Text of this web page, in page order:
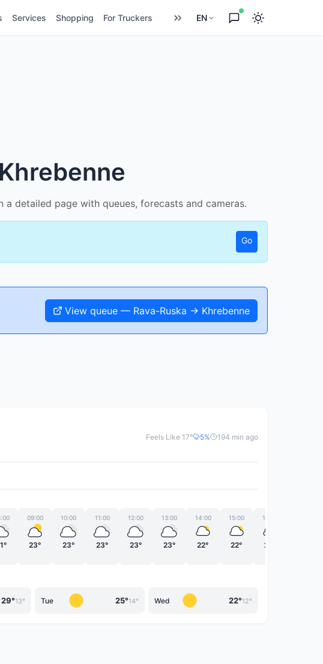
Services Shopping For Truckers EN
detailed page with queues, forecasts and cameras.
Go
View queue — Rava-Ruska → Khrebenne
Feels Like 17° 5% 194 min ago
09:00
23°
10:00
23°
11:00
23°
12:00
23°
13:00
23°
14:00
22°
15:00
22°
16:00
22°
29°13° Tue 25°14° Wed 22°12°